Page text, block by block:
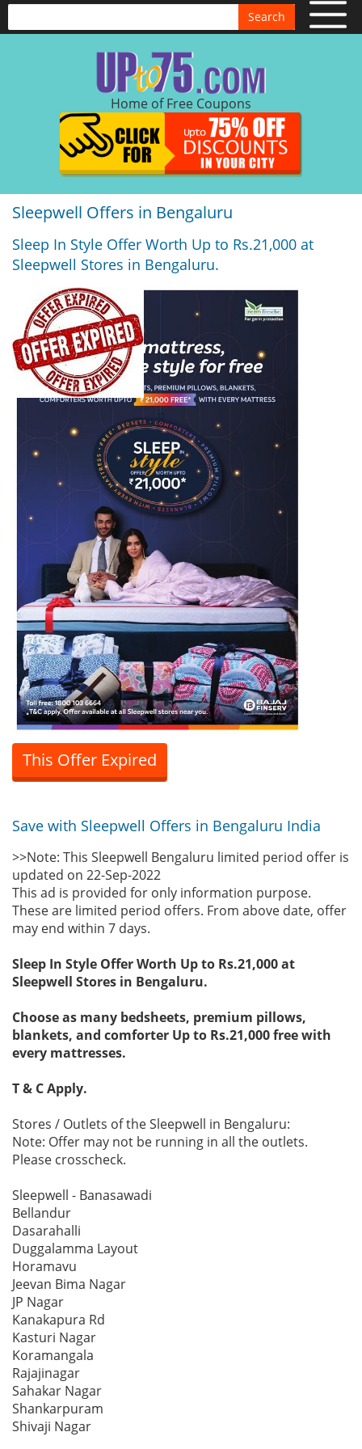
Search
Home of Free Coupons
Sleepwell Offers in Bengaluru
Sleep In Style Offer Worth Up to Rs.21,000 at
Sleepwell Stores in Bengaluru.
This Offer Expired
Save with Sleepwell Offers in Bengaluru India
>>Note: This Sleepwell Bengaluru limited period offer is
updated on 22-Sep-2022
This ad is provided for only information purpose.
These are limited period offers. From above date, offer
may end within 7 days.
Sleep In Style Offer Worth Up to Rs.21,000 at
Sleepwell Stores in Bengaluru.
Choose as many bedsheets, premium pillows,
blankets, and comforter Up to Rs.21,000 free with
every mattresses.
T & C Apply.
Stores / Outlets of the Sleepwell in Bengaluru:
Note: Offer may not be running in all the outlets.
Please crosscheck.
Sleepwell - Banasawadi
Bellandur
Dasarahalli
Duggalamma Layout
Horamavu
Jeevan Bima Nagar
JP Nagar
Kanakapura Rd
Kasturi Nagar
Koramangala
Rajajinagar
Sahakar Nagar
Shankarpuram
Shivaji Nagar